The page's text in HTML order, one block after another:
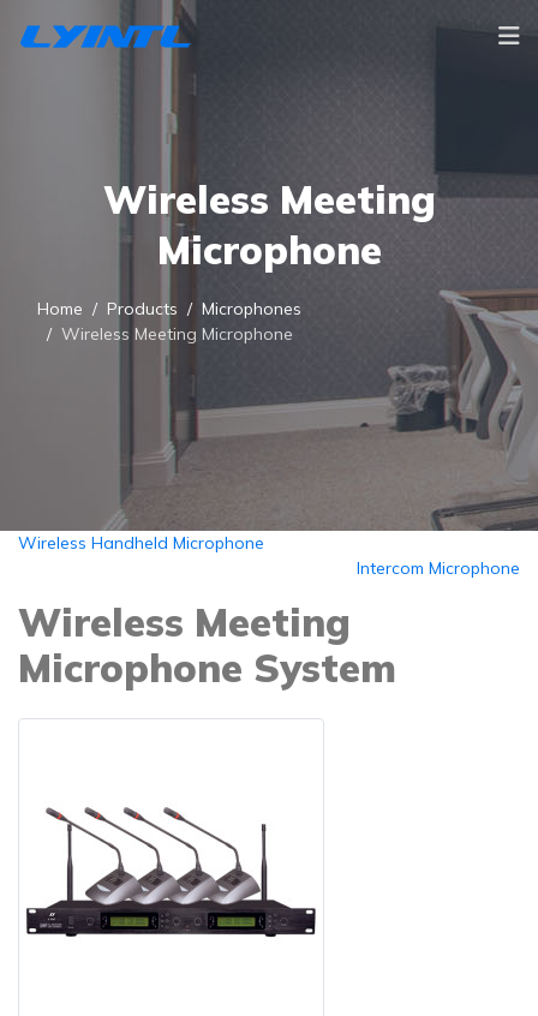
Wireless Meeting
Microphone
Home Products
Microphones
Wireless Meeting Microphone
Wireless Handheld Microphone
Intercom Microphone
Wireless Meeting
Microphone System